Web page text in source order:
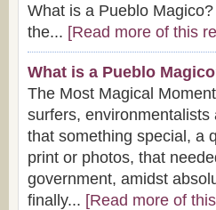
What is a Pueblo
the... [Read more of this
What is a Pueblo
The Most Magical
surfers,
that something special, a
print or photos, that
government, amidst
finally... [Read more of